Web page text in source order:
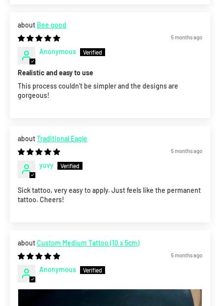
Bee good
5 months ago
Anonymous
Realistic and easy to use
This process couldn’t be simpler and the designs are
gorgeous!
Traditional Eagle
5 months ago
yuvy
Sick tattoo, very easy to apply. Just feels like the permanent
tattoo. Cheers!
Custom Medium Tattoo (10 x 5cm)
5 months ago
Anonymous